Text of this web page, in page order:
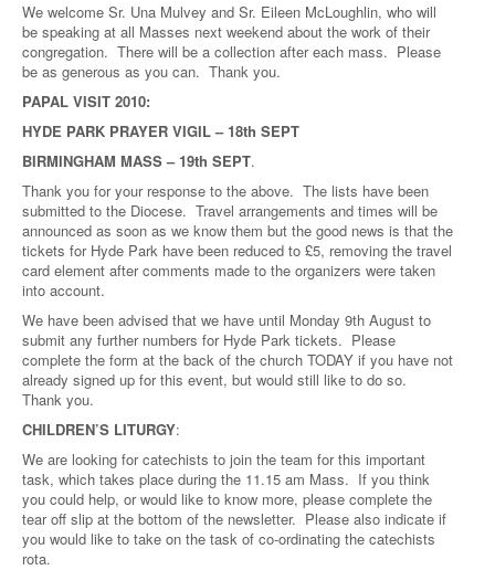
We welcome Sr. Una Mulvey and Sr. Eileen McLoughlin, who will
be speaking at all Masses next weekend about the work of their
congregation. There will be a collection after each mass. Please
be as generous as you can. Thank you.
PAPAL VISIT 2010:
HYDE PARK PRAYER VIGIL – 18th SEPT
BIRMINGHAM MASS – 19th SEPT.
Thank you for your response to the above. The lists have been
submitted to the Diocese. Travel arrangements and times will be
announced as soon as we know them but the good news is that the
tickets for Hyde Park have been reduced to £5, removing the travel
card element after comments made to the organizers were taken
into account.
We have been advised that we have until Monday 9th August to
submit any further numbers for Hyde Park tickets. Please
complete the form at the back of the church TODAY if you have not
already signed up for this event, but would still like to do so.
Thank you.
CHILDREN’S LITURGY:
We are looking for catechists to join the team for this important
task, which takes place during the 11.15 am Mass. If you think
you could help, or would like to know more, please complete the
tear off slip at the bottom of the newsletter. Please also indicate if
you would like to take on the task of co-ordinating the catechists
rota.